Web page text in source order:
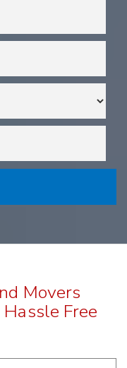
Movers
Free